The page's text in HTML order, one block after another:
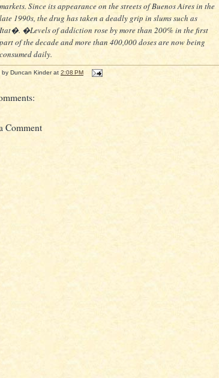
markets. Since its appearance on the streets of Buenos Aires in the
late 1990s, the drug has taken a deadly grip in slums such as
Itat�. �Levels of addiction rose by more than 200% in the first
part of the decade and more than 400,000 doses are now being
consumed daily.
by Duncan Kinder at 2:08 PM
Comment